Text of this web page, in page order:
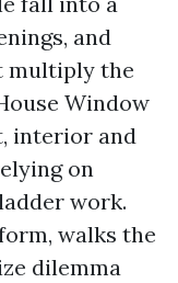
and
multiply the
Window
interior and
on
work.
walks the
dilemma